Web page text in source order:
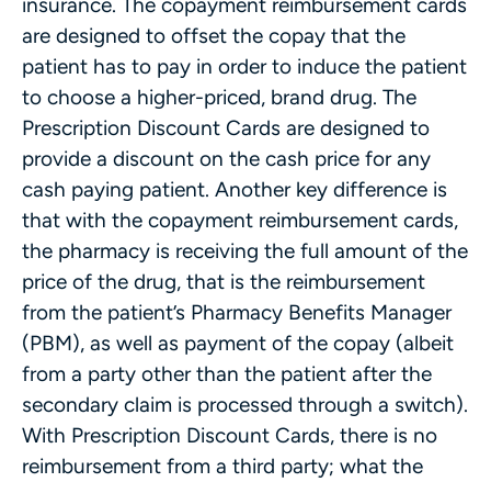
insurance. The copayment reimbursement cards
are designed to offset the copay that the
patient has to pay in order to induce the patient
to choose a higher-priced, brand drug. The
Prescription Discount Cards are designed to
provide a discount on the cash price for any
cash paying patient. Another key difference is
that with the copayment reimbursement cards,
the pharmacy is receiving the full amount of the
price of the drug, that is the reimbursement
from the patient’s Pharmacy Benefits Manager
(PBM), as well as payment of the copay (albeit
from a party other than the patient after the
secondary claim is processed through a switch).
With Prescription Discount Cards, there is no
reimbursement from a third party; what the